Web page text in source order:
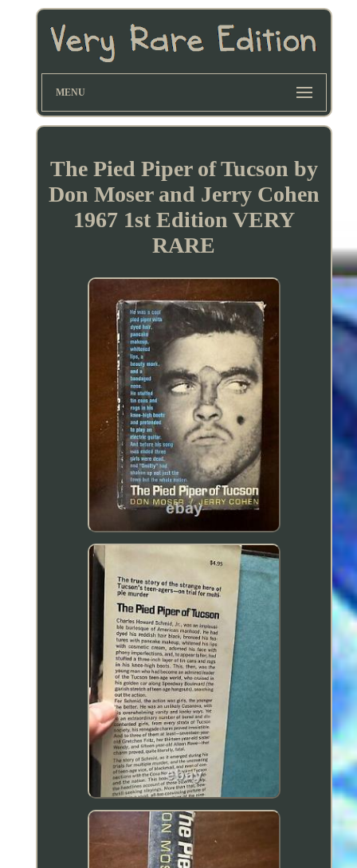
MENU
The Pied Piper of Tucson by
Don Moser and Jerry Cohen
1967 1st Edition VERY
RARE